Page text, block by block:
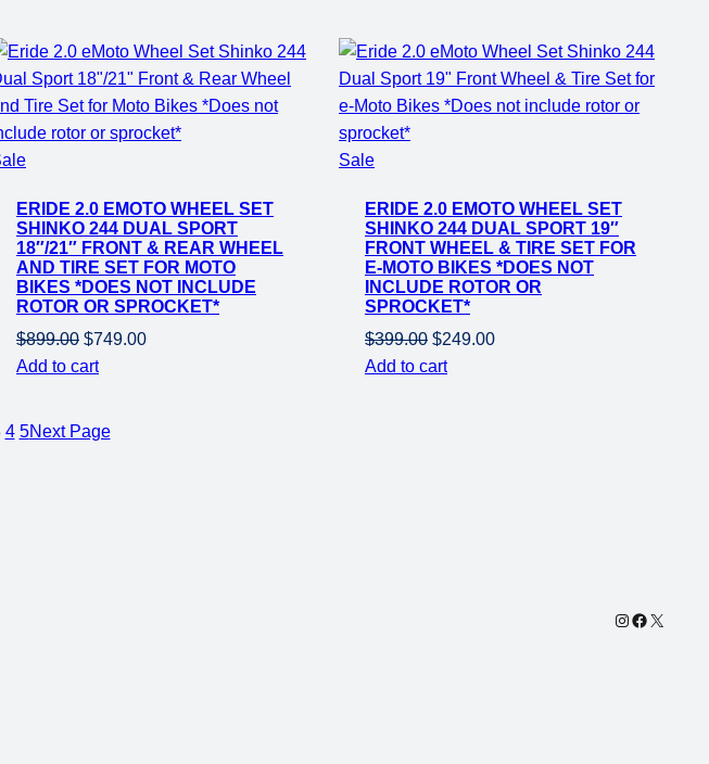
Product
sale
ERIDE 2.0 EMOTO WHEEL SET
SHINKO 244 DUAL SPORT
18″/21″ FRONT & REAR WHEEL
AND TIRE SET FOR MOTO
BIKES *DOES NOT INCLUDE
ROTOR OR SPROCKET*
$899.00 Original
price
$749.00Current
Add to cart
SaleProduct
sale
ERIDE 2.0 EMOTO WHEEL SET
SHINKO 244 DUAL SPORT 19″
FRONT WHEEL & TIRE SET FOR
E-MOTO BIKES *DOES NOT
INCLUDE ROTOR OR
SPROCKET*
$399.00 Original
price
$249.00Current
Add to cart
4 5Next Page
Instagram
Facebook
X